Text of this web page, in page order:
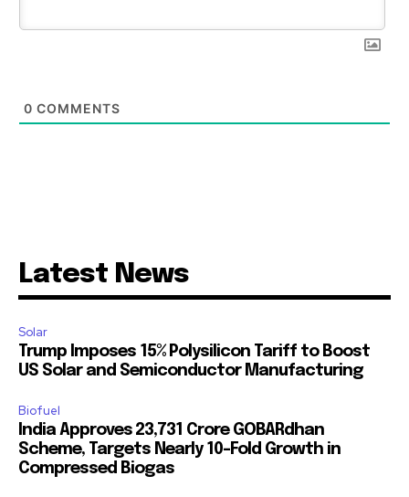
0 COMMENTS
Latest News
Solar
Trump Imposes 15% Polysilicon Tariff to Boost
US Solar and Semiconductor Manufacturing
Biofuel
India Approves ₹23,731 Crore GOBARdhan
Scheme, Targets Nearly 10-Fold Growth in
Compressed Biogas